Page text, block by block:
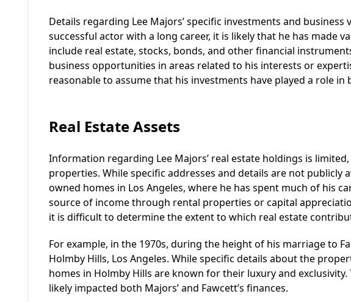
Details regarding Lee Majors’ specific investments and
successful actor with a long career, it is likely that he has made
include real estate, stocks, bonds, and other financial
business opportunities in areas related to his interests or
reasonable to assume that his investments have played a role
Real Estate Assets
Information regarding Lee Majors’ real estate holdings is
properties. While specific addresses and details are not publicly
owned homes in Los Angeles, where he has spent much of his
source of income through rental properties or capital
it is difficult to determine the extent to which real estate
For example, in the 1970s, during the height of his marriage to
Holmby Hills, Los Angeles. While specific details about the
homes in Holmby Hills are known for their luxury and
likely impacted both Majors’ and Fawcett’s finances.